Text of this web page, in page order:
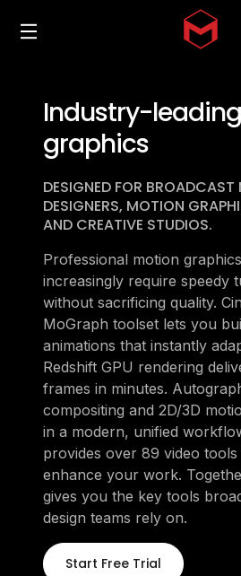
Skip to
Industry-
graphics
DESIGNED FOR
DESIGNERS, MOTION
AND CREATIVE STUDIOS.
Professional motion
increasingly require speedy
without sacrificing quality.
MoGraph toolset lets you
animations that instantly
Redshift GPU rendering
frames in minutes.
compositing and 2D/3D
in a modern, unified
provides over 89 video
enhance your work.
gives you the key tools
design teams rely on.
Start Free Trial